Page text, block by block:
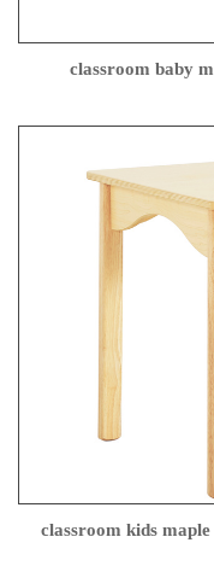
classroom baby
classroom kids